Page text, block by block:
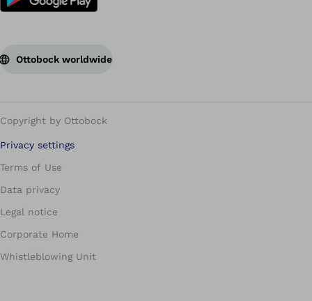
Ottobock worldwide
Copyright by Ottobock
Privacy settings
Terms of Use
Data privacy
Legal notice
Corporate Home
Whistleblowing Unit